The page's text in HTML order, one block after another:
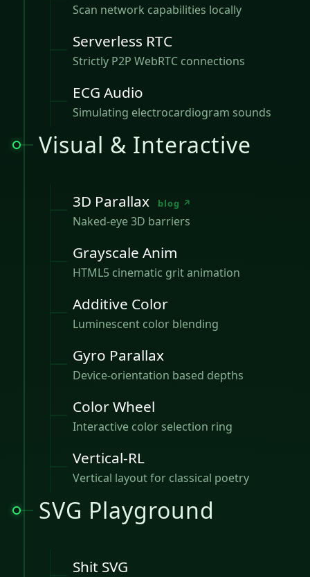
Scan network capabilities locally
Serverless RTC
Strictly P2P WebRTC connections
ECG Audio
Simulating electrocardiogram sounds
Visual & Interactive
3D Parallax blog ↗
Naked-eye 3D barriers
Grayscale Anim
HTML5 cinematic grit animation
Additive Color
Luminescent color blending
Gyro Parallax
Device-orientation based depths
Color Wheel
Interactive color selection ring
Vertical-RL
Vertical layout for classical poetry
SVG Playground
Shit SVG